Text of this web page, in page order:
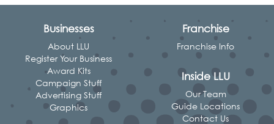
Businesses
About LLU
Register Your Business
Award Kits
Campaign Stuff
Advertising Stuff
Graphics
Franchise
Franchise Info
Inside LLU
Our Team
Guide Locations
Contact Us